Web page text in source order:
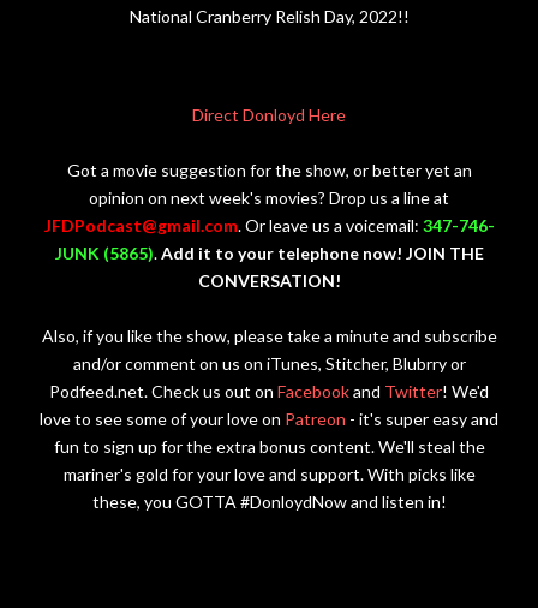
National Cranberry Relish Day, 2022!!
Direct Donloyd Here
Got a movie suggestion for the show, or better yet an
opinion on next week's movies? Drop us a line at
JFDPodcast@gmail.com. Or leave us a voicemail: 347-746-
JUNK (5865).Add it to your telephone now! JOIN THE
CONVERSATION!
Also, if you like the show, please take a minute and subscribe
and/or comment on us on iTunes, Stitcher, Blubrry or
Podfeed.net. Check us out on Facebookand Twitter! We'd
love to see some of your love on Patreon - it's super easy and
fun to sign up for the extra bonus content. We'll steal the
mariner's gold for your love and support. With picks like
these, you GOTTA #DonloydNow and listen in!